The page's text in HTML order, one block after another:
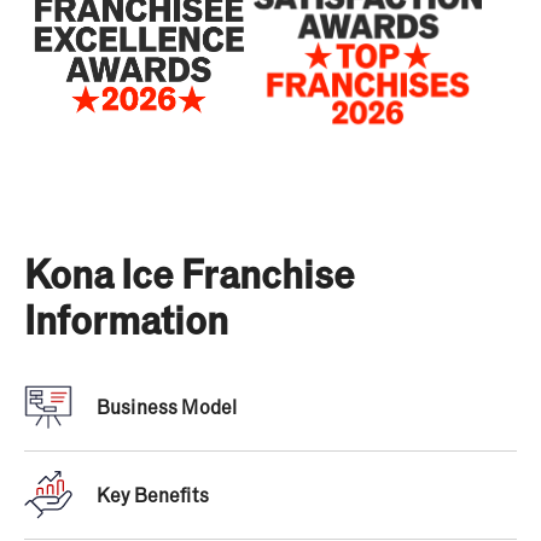
Kona Ice Franchise
Information
Business Model
Satisfaction Award every year since 2014… placing
Kona in our Hall of Fame for having some of the
Key Benefits